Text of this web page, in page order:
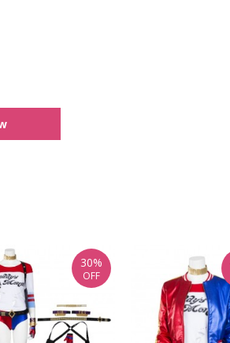
30%
OFF